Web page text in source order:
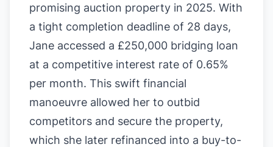
promising auction property in 2025. With
a tight completion deadline of 28 days,
Jane accessed a £250,000 bridging loan
at a competitive interest rate of 0.65%
per month. This swift financial
manoeuvre allowed her to outbid
competitors and secure the property,
which she later refinanced into a buy-to-